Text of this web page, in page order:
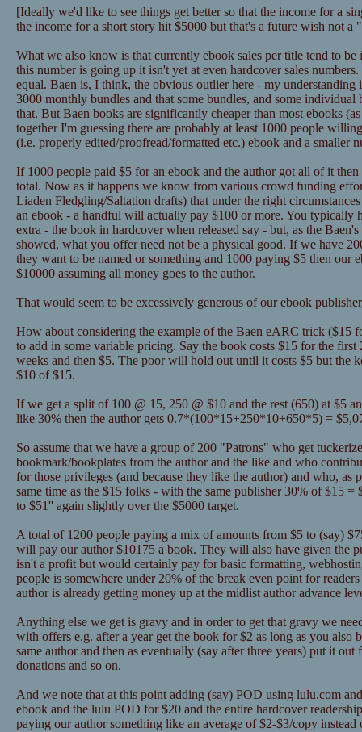
[Ideally we'd like to see things get better so that the income for a
the income for a short story hit $5000 but that's a future wish not a
What we also know is that currently ebook sales per title tend to
this number is going up it isn't yet at even hardcover sales
equal. Baen is, I think, the obvious outlier here - my understanding
3000 monthly bundles and that some bundles, and some
that. But Baen books are significantly cheaper than most ebooks
together I'm guessing there are probably at least 1000 people
(i.e. properly edited/proofread/formatted etc.) ebook and a smaller
If 1000 people paid $5 for an ebook and the author got all of it
total. Now as it happens we know from various crowd funding
Liaden Fledgling/Saltation drafts) that under the right
an ebook - a handful will actually pay $100 or more. You typically
extra - the book in hardcover when released say - but, as the
showed, what you offer need not be a physical good. If we have
they want to be named or something and 1000 paying $5 then our
$10000 assuming all money goes to the author.
That would seem to be excessively generous of our ebook
How about considering the example of the Baen eARC trick ($15
to add in some variable pricing. Say the book costs $15 for the
weeks and then $5. The poor will hold out until it costs $5 but the
$10 of $15.
If we get a split of 100 @ 15, 250 @ $10 and the rest (650) at $5
like 30% then the author gets 0.7*(100*15+250*10+650*5) =
So assume that we have a group of 200 "Patrons" who get
bookmark/bookplates from the author and the like and who
for those privileges (and because they like the author) and who, as
same time as the $15 folks - with the same publisher 30% of $15
to $51'' again slightly over the $5000 target.
A total of 1200 people paying a mix of amounts from $5 to (say)
will pay our author $10175 a book. They will also have given the
isn't a profit but would certainly pay for basic formatting,
people is somewhere under 20% of the break even point for
author is already getting money up at the midlist author advance
Anything else we get is gravy and in order to get that gravy we
with offers e.g. after a year get the book for $2 as long as you also
same author and then as eventually (say after three years) put it
donations and so on.
And we note that at this point adding (say) POD using lulu.com
ebook and the lulu POD for $20 and the entire hardcover
paying our author something like an average of $2-$3/copy